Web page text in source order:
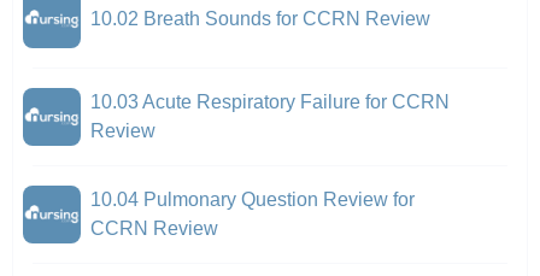
10.02 Breath Sounds for CCRN Review
10.03 Acute Respiratory Failure for CCRN
Review
10.04 Pulmonary Question Review for
CCRN Review